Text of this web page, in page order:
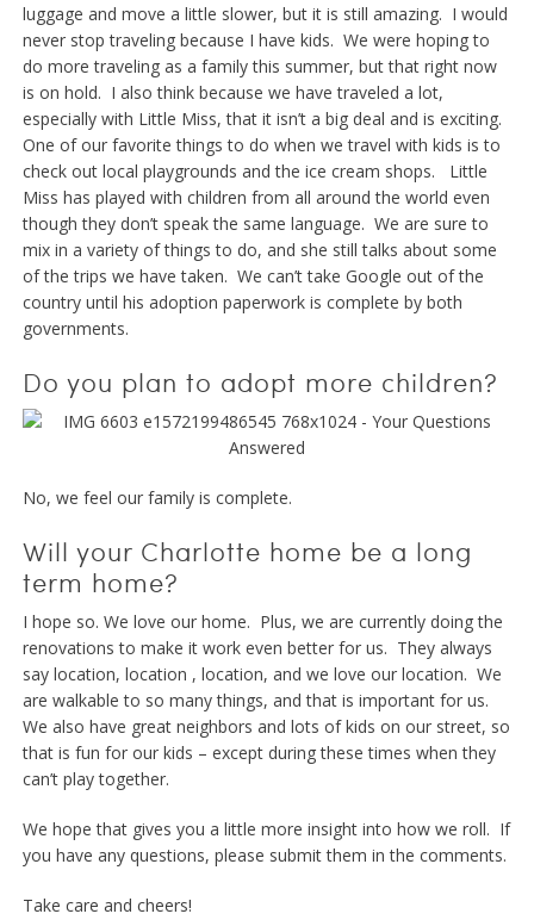
luggage and move a little slower, but it is still amazing. I would
never stop traveling because I have kids. We were hoping to
do more traveling as a family this summer, but that right now
is on hold. I also think because we have traveled a lot,
especially with Little Miss, that it isn’t a big deal and is exciting.
One of our favorite things to do when we travel with kids is to
check out local playgrounds and the ice cream shops. Little
Miss has played with children from all around the world even
though they don’t speak the same language. We are sure to
mix in a variety of things to do, and she still talks about some
of the trips we have taken. We can’t take Google out of the
country until his adoption paperwork is complete by both
governments.
Do you plan to adopt more children?
No, we feel our family is complete.
Will your Charlotte home be a long
term home?
I hope so. We love our home. Plus, we are currently doing the
renovations to make it work even better for us. They always
say location, location , location, and we love our location. We
are walkable to so many things, and that is important for us.
We also have great neighbors and lots of kids on our street, so
that is fun for our kids – except during these times when they
can’t play together.
We hope that gives you a little more insight into how we roll. If
you have any questions, please submit them in the comments.
Take care and cheers!